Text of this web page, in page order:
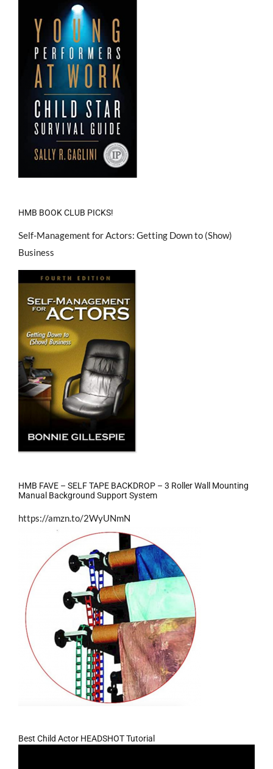
HMB BOOK CLUB PICKS!
Self-Management for Actors: Getting Down to (Show)
Business
HMB FAVE – SELF TAPE BACKDROP – 3 Roller Wall Mounting
Manual Background Support System
https://amzn.to/2WyUNmN
Best Child Actor HEADSHOT Tutorial